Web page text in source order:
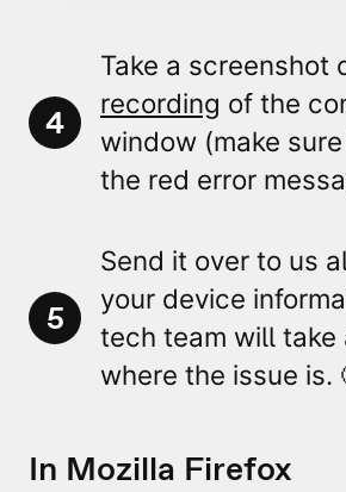
4
Take a screenshot
recording of the
window (make
the red error
5
Send it over to us
your device
tech team will take
where the issue is.
In Mozilla Firefox